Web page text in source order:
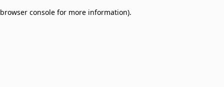
browser console for more information).